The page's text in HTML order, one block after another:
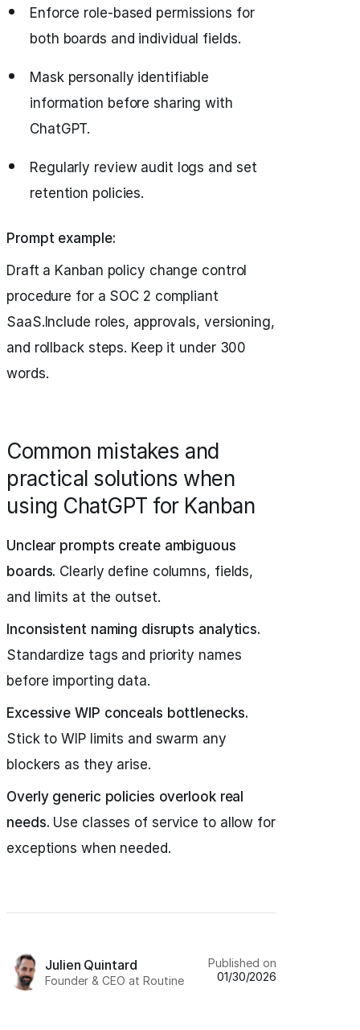
Enforce role-based permissions for
both boards and individual fields.
Mask personally identifiable
information before sharing with
ChatGPT.
Regularly review audit logs and set
retention policies.
Prompt example:
Draft a Kanban policy change control
procedure for a SOC 2 compliant
SaaS.Include roles, approvals, versioning,
and rollback steps. Keep it under 300
words.
Common mistakes and
practical solutions when
using ChatGPT for Kanban
Unclear prompts create ambiguous
boards. Clearly define columns, fields,
and limits at the outset.
Inconsistent naming disrupts analytics.
Standardize tags and priority names
before importing data.
Excessive WIP conceals bottlenecks.
Stick to WIP limits and swarm any
blockers as they arise.
Overly generic policies overlook real
needs. Use classes of service to allow for
exceptions when needed.
Julien Quintard
Founder & CEO at Routine
Published on
01/30/2026